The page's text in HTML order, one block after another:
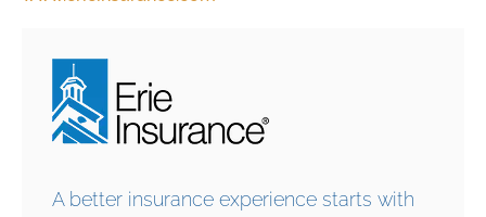
A better insurance experience starts with